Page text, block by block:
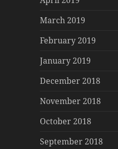
March 2019
February 2019
January 2019
December 2018
November 2018
October 2018
September 2018